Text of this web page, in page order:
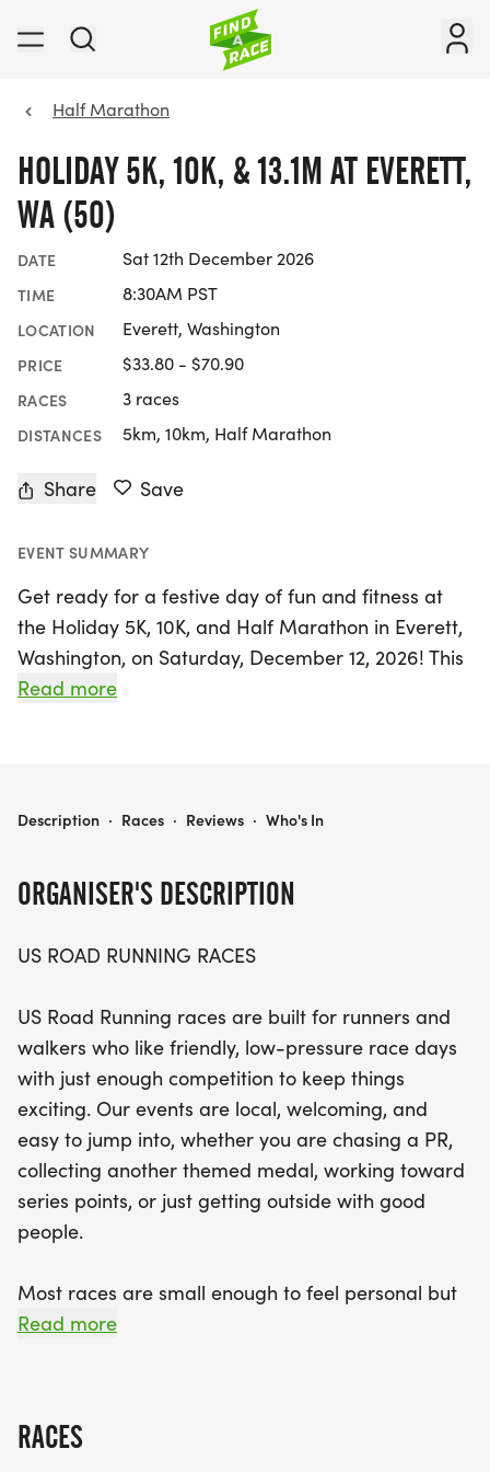
Half Marathon
HOLIDAY 5K, 10K, & 13.1M AT EVERETT,
WA (50)
DATE Sat 12th December 2026
TIME 8:30AM PST
LOCATION Everett, Washington
PRICE $33.80 - $70.90
RACES 3 races
DISTANCES 5km, 10km, Half Marathon
Share Save
EVENT SUMMARY
Get ready for a festive day of fun and fitness at
the Holiday 5K, 10K, and Half Marathon in Everett,
Washington, on Saturday, December 12, 2026! This
exciting event takes place in Snohomish County
collecting themed medals, or simply enjoying the
10K, or the challenging 13.1-mile half marathon.
course, supportive race staff, and a welcoming
community vibe. Participants will receive finisher
medals, and results will be promptly provided to
keep the competitive spirit alive. So lace up your
favorite running shoes, bring your best smile, and
join us for a day filled with camaraderie and
celebration at the Holiday 5K, 10K, and Half
Marathon in Everett!
Read more
ORGANISER'S DESCRIPTION
US ROAD RUNNING RACES
US Road Running races are built for runners and
walkers who like friendly, low-pressure race days
with just enough competition to keep things
exciting. Our events are local, welcoming, and
easy to jump into, whether you are chasing a PR,
collecting another themed medal, working toward
series points, or just getting outside with good
people.
Most races are small enough to feel personal but
organized enough to feel official. You can expect a
running buddy, or your best I signed up for this on
Read more
RACES
HOLIDAY 5K, 10K, & 13.1M AT EVERETT, WA (50)
Description · Races · Reviews · Who's In